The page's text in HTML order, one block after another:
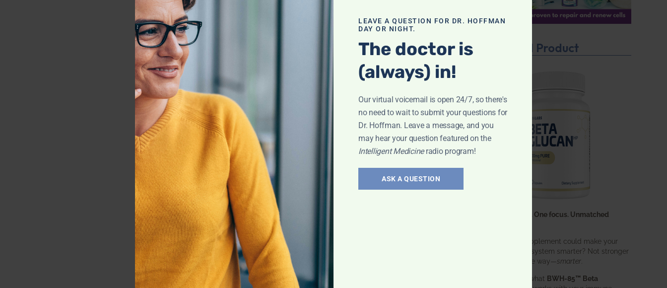
Featured Product
One ingredient. One focus. Unmatched
What if one supplement could make your
entire immune system smarter? Not stronger
in an aggressive way—smarter
That’s exactly what BWH-85™ Beta
LEAVE A QUESTION FOR DR. HOFFMAN
DAY OR NIGHT.
The doctor is
(always) in!
Our virtual voicemail is open 24/7, so there's
no need to wait to submit your questions for
Dr. Hoffman. Leave a message, and you
may hear your question featured on the
Intelligent Medicineradio program!
ASK A QUESTION